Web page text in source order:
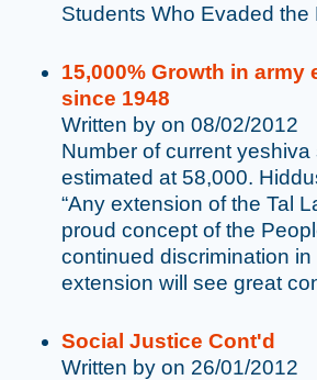
Students Who Evaded the
15,000% Growth in
since 1948
Written by on 08/02/2012
Number of current
estimated at 58,000.
“Any extension of the Tal
proud concept of the
continued discrimination
extension will see great
Social Justice Cont'd
Written by on 26/01/2012